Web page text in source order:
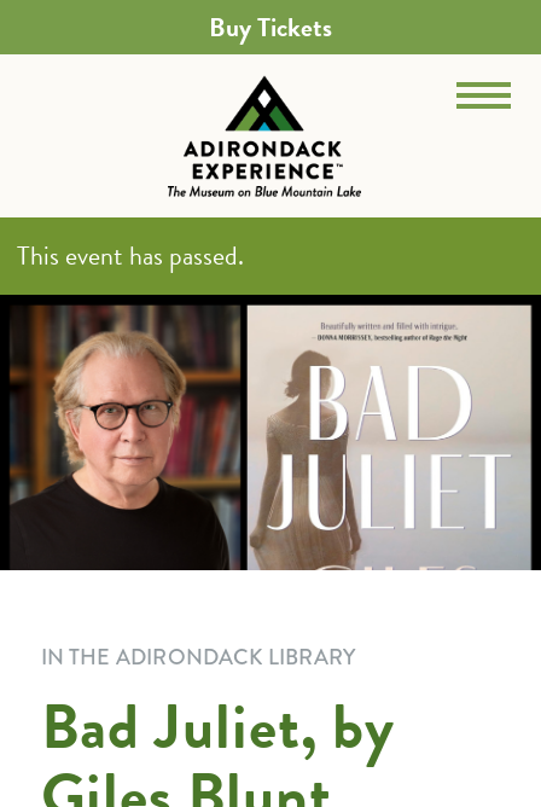
Buy Tickets
This event has passed.
IN THE ADIRONDACK LIBRARY
Bad Juliet, by